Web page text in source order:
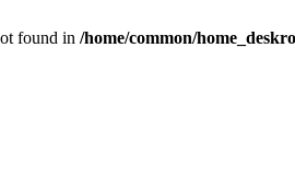
found in /home/common/